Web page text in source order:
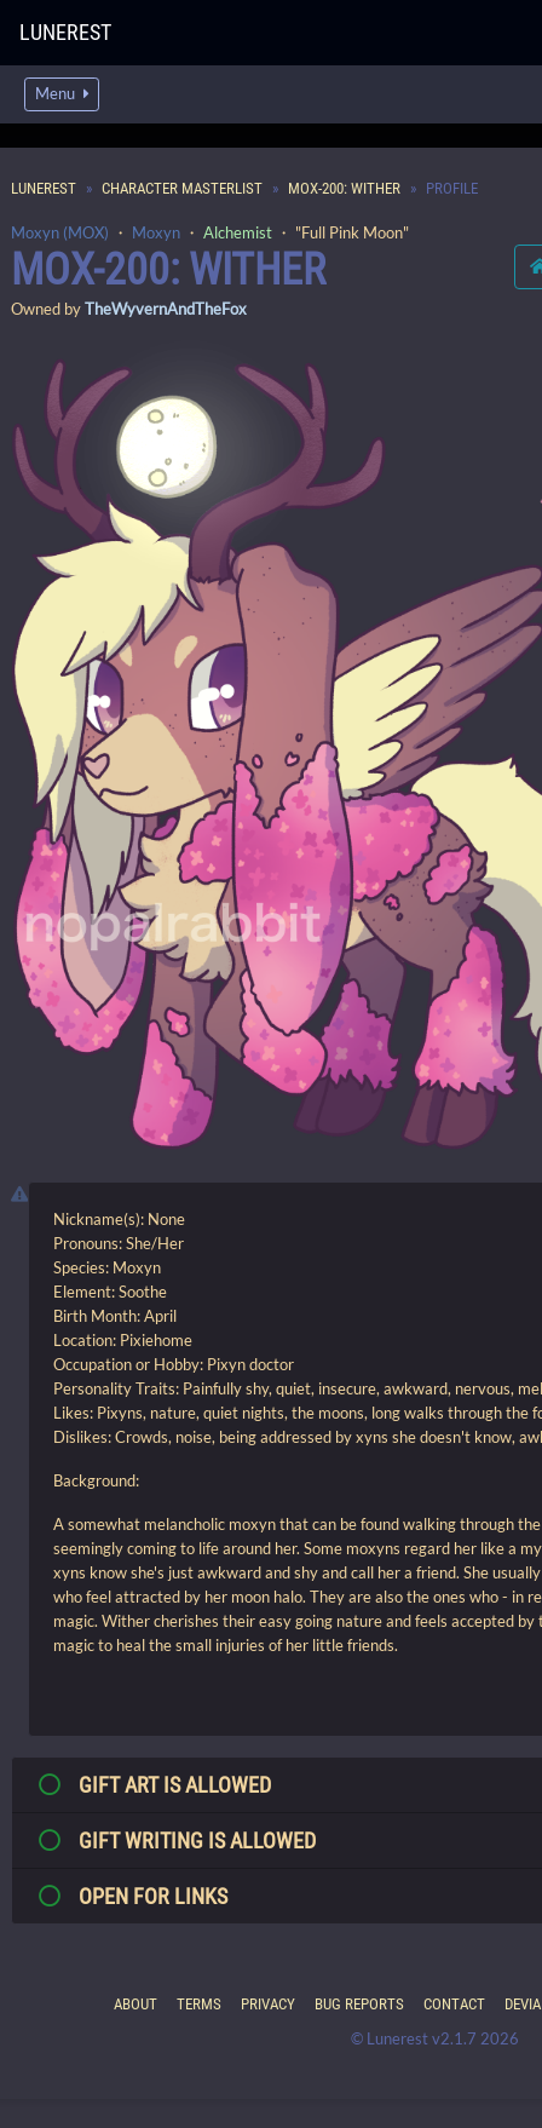
LUNEREST
Menu
LUNEREST CHARACTER MASTERLIST MOX-200: WITHER PROFILE
Moxyn (MOX) ・ Moxyn ・ Alchemist ・ "Full Pink Moon"
MOX-200: WITHER
Owned byTheWyvernAndTheFox
Nickname(s): None
Pronouns: She/Her
Species: Moxyn
Element: Soothe
Birth Month: April
Location: Pixiehome
Occupation or Hobby: Pixyn doctor
Personality Traits: Painfully shy, quiet, insecure, awkward, nervous,
Likes: Pixyns, nature, quiet nights, the moons, long walks through the
Dislikes: Crowds, noise, being addressed by xyns she doesn't know,
Background:
A somewhat melancholic moxyn that can be found walking through
seemingly coming to life around her. Some moxyns regard her like a
xyns know she's just awkward and shy and call her a friend. She
who feel attracted by her moon halo. They are also the ones who - in
magic. Wither cherishes their easy going nature and feels accepted
magic to heal the small injuries of her little friends.
GIFT ART IS ALLOWED
GIFT WRITING IS ALLOWED
OPEN FOR LINKS
ABOUT TERMS PRIVACY BUG REPORTS CONTACT
© Lunerest v2.1.7 2026